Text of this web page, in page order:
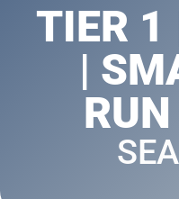
TIER 1
|